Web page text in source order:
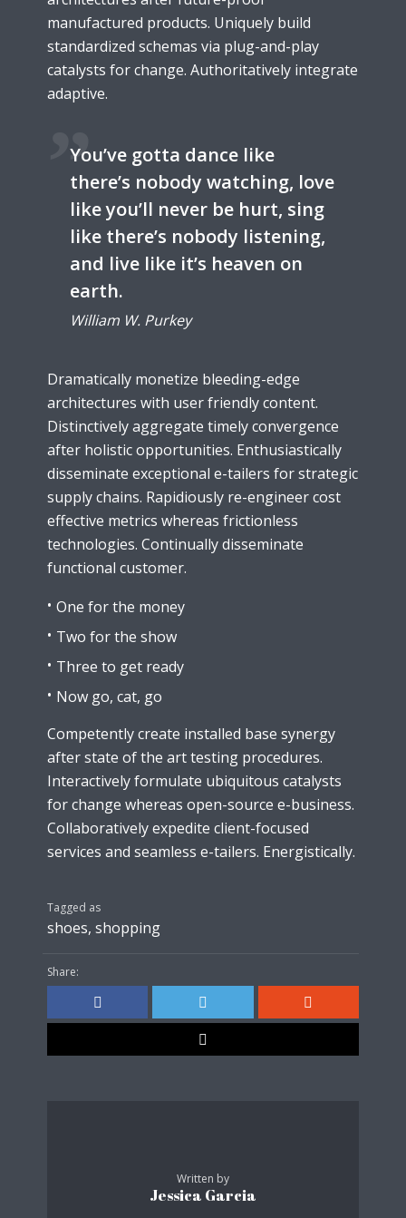
manufactured products. Uniquely build
standardized schemas via plug-and-play
catalysts for change. Authoritatively integrate
adaptive.
You’ve gotta dance like
there’s nobody watching, love
like you’ll never be hurt, sing
like there’s nobody listening,
and live like it’s heaven on
earth.
William W. Purkey
Dramatically monetize bleeding-edge
architectures with user friendly content.
Distinctively aggregate timely convergence
after holistic opportunities. Enthusiastically
disseminate exceptional e-tailers for strategic
supply chains. Rapidiously re-engineer cost
effective metrics whereas frictionless
technologies. Continually disseminate
functional customer.
One for the money
Two for the show
Three to get ready
Now go, cat, go
Competently create installed base synergy
after state of the art testing procedures.
Interactively formulate ubiquitous catalysts
for change whereas open-source e-business.
Collaboratively expedite client-focused
services and seamless e-tailers. Energistically.
Tagged as
shoes, shopping
Share:
Written by
Jessica Garcia